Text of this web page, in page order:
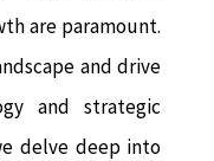
are paramount.
and drive
and strategic
delve deep into